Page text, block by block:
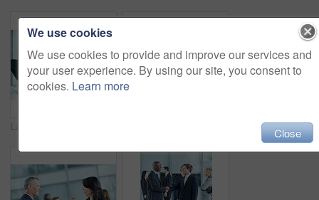
We use cookies
We use cookies to provide and improve our services and
your user experience. By using our site, you consent to
cookies. Learn more
Close